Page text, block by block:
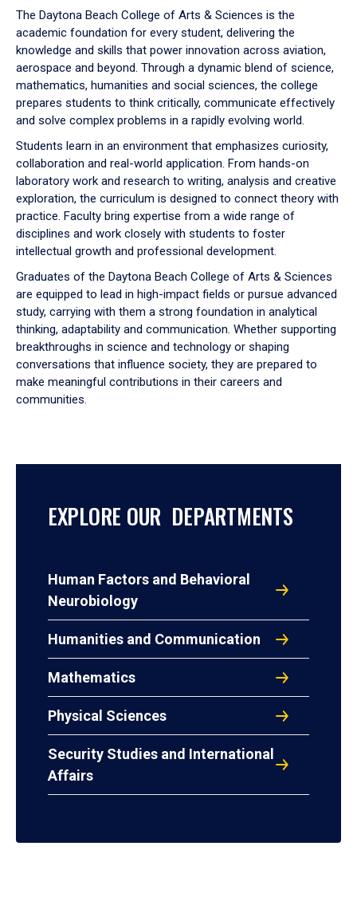
down
arrow
to
The Daytona Beach College of Arts & Sciences is the
academic foundation for every student, delivering the
knowledge and skills that power innovation across aviation,
aerospace and beyond. Through a dynamic blend of science,
mathematics, humanities and social sciences, the college
prepares students to think critically, communicate effectively
and solve complex problems in a rapidly evolving world.
Students learn in an environment that emphasizes curiosity,
collaboration and real-world application. From hands-on
laboratory work and research to writing, analysis and creative
exploration, the curriculum is designed to connect theory with
practice. Faculty bring expertise from a wide range of
disciplines and work closely with students to foster
intellectual growth and professional development.
Graduates of the Daytona Beach College of Arts & Sciences
are equipped to lead in high-impact fields or pursue advanced
study, carrying with them a strong foundation in analytical
thinking, adaptability and communication. Whether supporting
breakthroughs in science and technology or shaping
conversations that influence society, they are prepared to
make meaningful contributions in their careers and
communities.
EXPLORE OUR DEPARTMENTS
Human Factors and Behavioral
Neurobiology
Humanities and Communication
Mathematics
Physical Sciences
Security Studies and International
Affairs